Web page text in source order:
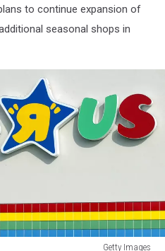
to continue expansion of
seasonal shops in
Getty Images